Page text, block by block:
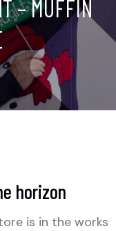
– MUFFIN
horizon
is in the works